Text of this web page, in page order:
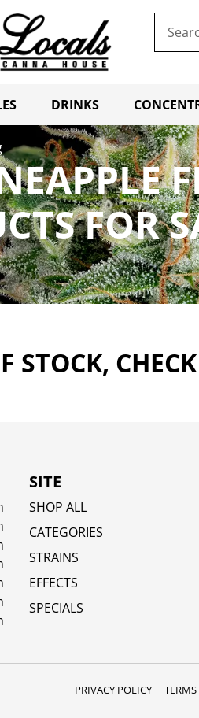
DRINKS
FOR
STOCK,
SITE
SHOP ALL
CATEGORIES
STRAINS
EFFECTS
SPECIALS
PRIVACY POLICY